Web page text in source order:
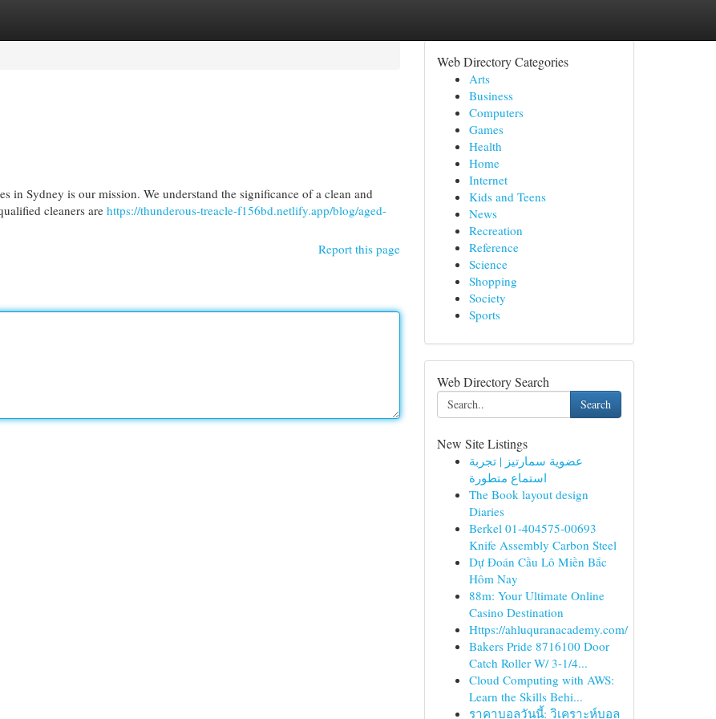
in Sydney is our mission. We understand the significance of a clean and
cleaners are https://thunderous-treacle-f156bd.netlify.app/blog/aged-
Report this page
Web Directory Categories
Arts
Business
Computers
Games
Health
Home
Internet
Kids and Teens
News
Recreation
Reference
Science
Shopping
Society
Sports
Web Directory Search
Search
New Site Listings
عضوية سمارتيز | تجربة
استماع متطورة
The Book layout design
Diaries
Berkel 01-404575-00693
Knife Assembly Carbon Steel
Dự Đoán Cầu Lô Miền Bắc
Hôm Nay
88m: Your Ultimate Online
Casino Destination
Https://ahluquranacademy.com/
Bakers Pride 8716100 Door
Catch Roller W/ 3-1/4...
Cloud Computing with AWS:
Learn the Skills Behi...
ราคาบอลวันนี้: วิเคราะห์บอล